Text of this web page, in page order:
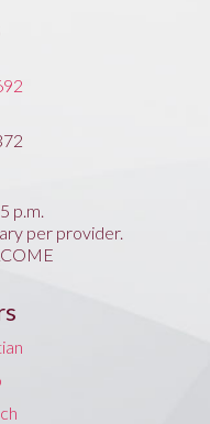
p.m.
per provider.